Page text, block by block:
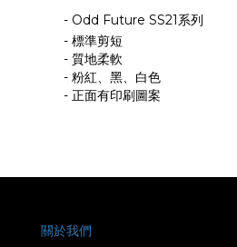
- Odd Future SS21系列
- 標準剪短
- 質地柔軟
- 粉紅、黑、白色
- 正面有印刷圖案
關於我們